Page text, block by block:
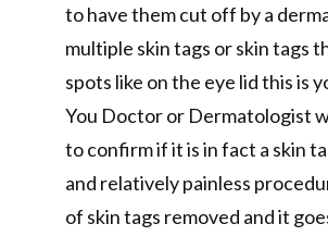
to have them cut off by a
multiple skin tags or skin tags
spots like on the eye lid this is
You Doctor or Dermatologist
to confirm if it is in fact a skin
and relatively painless
of skin tags removed and it